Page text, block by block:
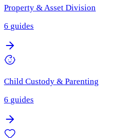
Property & Asset Division
6 guides
Child Custody & Parenting
6 guides